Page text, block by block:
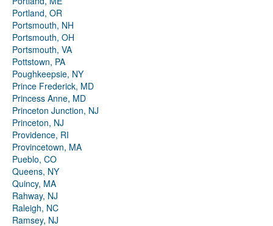
Portland, OR
Portsmouth, NH
Portsmouth, OH
Portsmouth, VA
Pottstown, PA
Poughkeepsie, NY
Prince Frederick, MD
Princess Anne, MD
Princeton Junction, NJ
Princeton, NJ
Providence, RI
Provincetown, MA
Pueblo, CO
Queens, NY
Quincy, MA
Rahway, NJ
Raleigh, NC
Ramsey, NJ